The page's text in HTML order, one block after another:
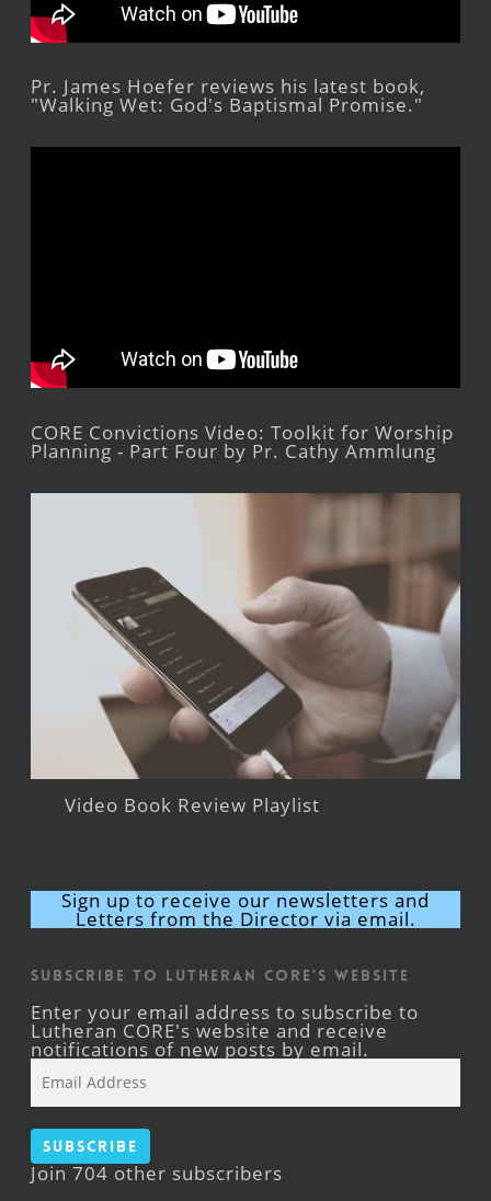
Pr. James Hoefer reviews his latest book,
"Walking Wet: God's Baptismal Promise."
CORE Convictions Video: Toolkit for Worship
Planning - Part Four by Pr. Cathy Ammlung
Video Book Review Playlist
Sign up to receive our newsletters and
Letters from the Director via email.
Subscribe to Lutheran CORE's Website
Enter your email address to subscribe to
Lutheran CORE's website and receive
notifications of new posts by email.
Address
Subscribe
Join 704 other subscribers